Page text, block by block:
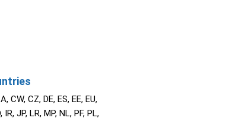
CW, CZ, DE, ES, EE, EU,
IR, JP, LR, MP, NL, PF, PL,